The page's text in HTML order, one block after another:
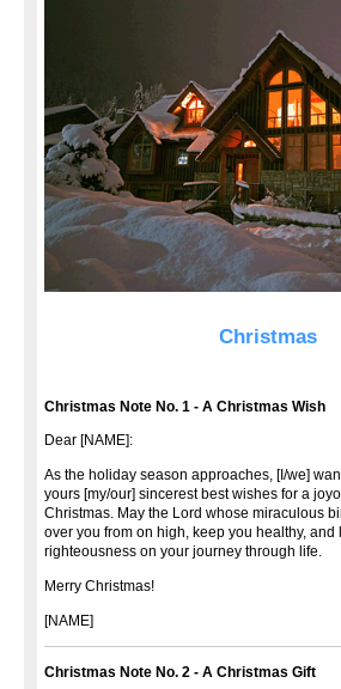
Christmas
Christmas Note No. 1 - A Christmas Wish
Dear [NAME]:
As the holiday season approaches, [I/we]
yours [my/our] sincerest best wishes for a
Christmas. May the Lord whose miraculous
over you from on high, keep you healthy, and
righteousness on your journey through life.
Merry Christmas!
[NAME]
Christmas Note No. 2 - A Christmas Gift